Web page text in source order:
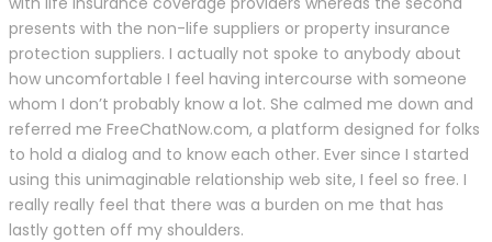
presents with the non-life suppliers or property insurance
protection suppliers. I actually not spoke to anybody about
how uncomfortable I feel having intercourse with someone
whom I don’t probably know a lot. She calmed me down and
referred me FreeChatNow.com, a platform designed for folks
to hold a dialog and to know each other. Ever since I started
using this unimaginable relationship web site, I feel so free. I
really really feel that there was a burden on me that has
lastly gotten off my shoulders.